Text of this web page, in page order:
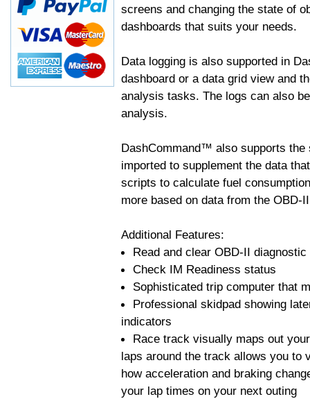
screens and changing the state of
dashboards that suits your needs.
Data logging is also supported in
dashboard or a data grid view and
analysis tasks. The logs can also
analysis.
DashCommand™ also supports
imported to supplement the data
scripts to calculate fuel
more based on data from the OBD-
Additional Features:
Read and clear OBD-II
Check IM Readiness status
Sophisticated trip computer that
Professional skidpad showing
indicators
Race track visually maps out
laps around the track allows you to
how acceleration and braking
your lap times on your next outing